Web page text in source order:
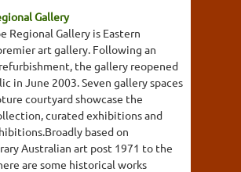
Gallery
Regional Gallery is Eastern
art gallery. Following an
the gallery reopened
in June 2003. Seven gallery spaces
courtyard showcase the
curated exhibitions and
based on
Australian art post 1971 to the
are some historical works